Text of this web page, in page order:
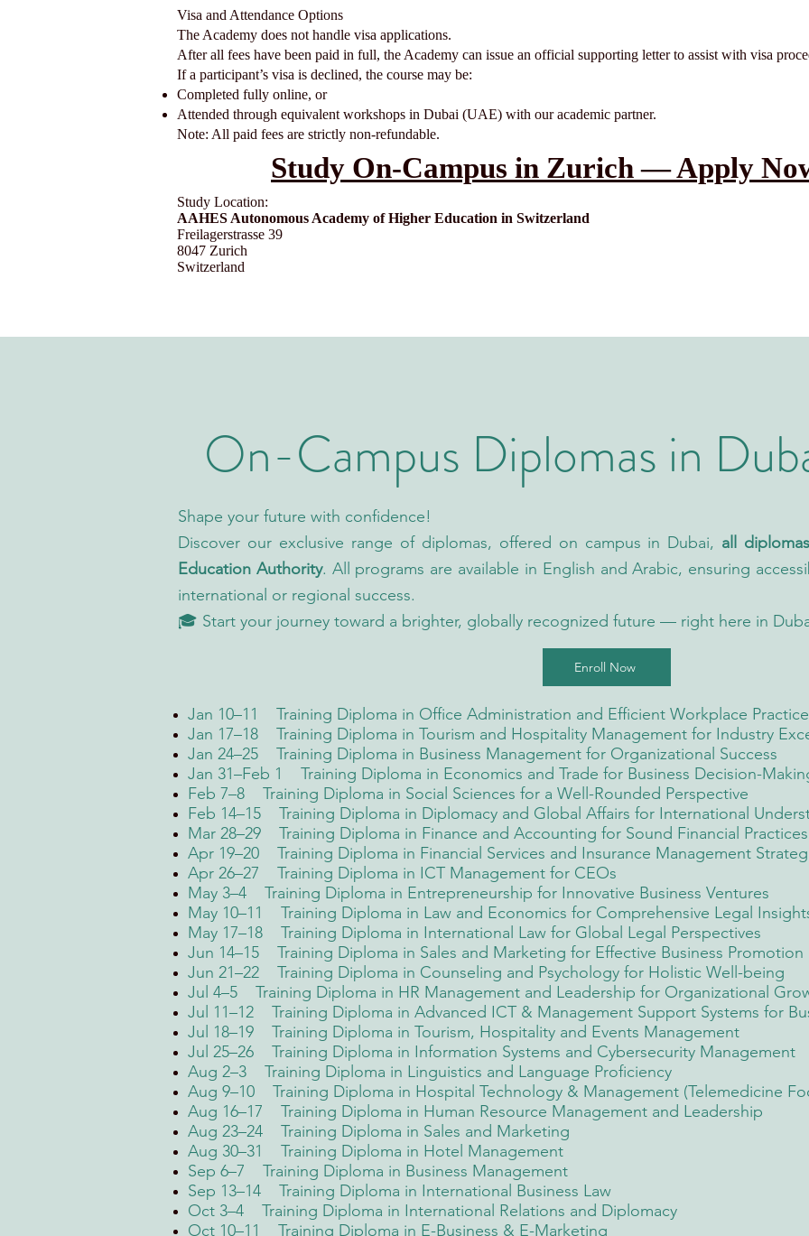
Visa and Attendance Options
The Academy does not handle visa applications.
After all fees have been paid in full, the Academy can issue an official supporting letter to assist with visa
If a participant’s visa is declined, the course may be:
Completed fully online, or
Attended through equivalent workshops in Dubai (UAE) with our academic partner.
Note: All paid fees are strictly non-refundable.
Study On-Campus in Zurich — Apply
Study Location:
AAHES Autonomous Academy of Higher Education in Switzerland
Freilagerstrasse 39
8047 Zurich
Switzerland
On-Campus Diplomas in
Shape your future with confidence!
Discover our exclusive range of diplomas, offered on campus in Dubai, all
Education Authority. All programs are available in English and Arabic, ensuring
international or regional success.
🎓 Start your journey toward a brighter, globally recognized future — right here in
Enroll Now
Jan 10–11 Training Diploma in Office Administration and Efficient Workplace
Jan 17–18 Training Diploma in Tourism and Hospitality Management for Industry
Jan 24–25 Training Diploma in Business Management for Organizational Success
Jan 31–Feb 1 Training Diploma in Economics and Trade for Business Decision-
Feb 7–8 Training Diploma in Social Sciences for a Well-Rounded Perspective
Feb 14–15 Training Diploma in Diplomacy and Global Affairs for International
Mar 28–29 Training Diploma in Finance and Accounting for Sound Financial Practices
Apr 19–20 Training Diploma in Financial Services and Insurance Management
Apr 26–27 Training Diploma in ICT Management for CEOs
May 3–4 Training Diploma in Entrepreneurship for Innovative Business Ventures
May 10–11 Training Diploma in Law and Economics for Comprehensive Legal
May 17–18 Training Diploma in International Law for Global Legal Perspectives
Jun 14–15 Training Diploma in Sales and Marketing for Effective Business Promotion
Jun 21–22 Training Diploma in Counseling and Psychology for Holistic Well-being
Jul 4–5 Training Diploma in HR Management and Leadership for Organizational
Jul 11–12 Training Diploma in Advanced ICT & Management Support Systems for
Jul 18–19 Training Diploma in Tourism, Hospitality and Events Management
Jul 25–26 Training Diploma in Information Systems and Cybersecurity Management
Aug 2–3 Training Diploma in Linguistics and Language Proficiency
Aug 9–10 Training Diploma in Hospital Technology & Management (Telemedicine
Aug 16–17 Training Diploma in Human Resource Management and Leadership
Aug 23–24 Training Diploma in Sales and Marketing
Aug 30–31 Training Diploma in Hotel Management
Sep 6–7 Training Diploma in Business Management
Sep 13–14 Training Diploma in International Business Law
Oct 3–4 Training Diploma in International Relations and Diplomacy
Oct 10–11 Training Diploma in E-Business & E-Marketing